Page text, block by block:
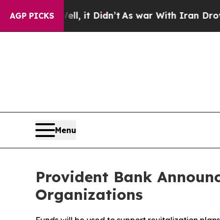
AGP PICKS
Well, it Didn’tAs war With Iran Drove oil
Menu
Provident Bank
Organizations